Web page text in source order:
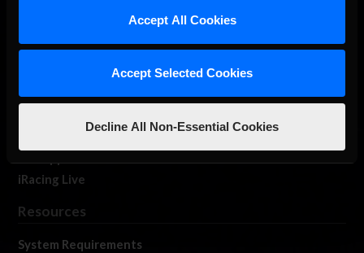
Accept All Cookies
Accept Selected Cookies
Decline All Non-Essential Cookies
About Us
Log In
iRacing Live
Resources
System Requirements